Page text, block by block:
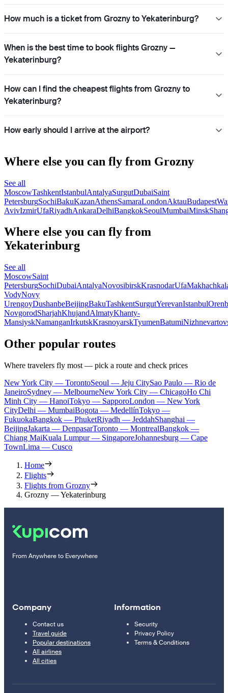
How much is a ticket from Grozny to Yekaterinburg?
When is the best time to book flights Grozny —
Yekaterinburg?
How can I find the cheapest flights from Grozny to
Yekaterinburg?
How early should I arrive at the airport?
Where else you can fly from Grozny
See all
MoscowTashkentIstanbulAntalyaSurgutDubaiSaint
PetersburgSochiBakuKazanAthensSamaraLondonAktauBudapest
AvivIzmirUfaRiyadhAnkaraDelhiBangkokSeoulMumbaiMinsk
Where else you can fly from
Yekaterinburg
See all
MoscowSaint
PetersburgSochiDubaiAntalyaNovosibirskKrasnodarUfa
VodyNovy
UrengoyDushanbeBeijingBakuTashkentSurgutYerevanIstanbul
NovgorodSharjahKhujandAlmatyKhanty-
MansiyskNamanganIrkutskKrasnoyarskTyumenBatumi
Other popular routes
Where travelers fly most — pick a route and check prices
New York City — TorontoSeoul — Jeju CitySao Paulo — Rio de
JaneiroSydney — MelbourneNew York City — ChicagoHo Chi
Minh City — HanoiTokyo — SapporoLondon — New York
CityDelhi — MumbaiBogota — MedellínTokyo —
FukuokaBangkok — PhuketRiyadh — JeddahShanghai —
BeijingJakarta — DenpasarToronto — MontrealBangkok —
Chiang MaiKuala Lumpur — SingaporeJohannesburg — Cape
TownLima — Cusco
Home
Flights
Flights from Grozny
Grozny — Yekaterinburg
From Anywhere to Everywhere
Company
Contact us
Travel guide
Popular destinations
All airlines
All cities
Information
Security
Privacy Policy
Terms & Conditions